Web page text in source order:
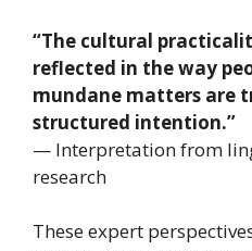
“The cultural
reflected in the way
mundane matters are
structured intention.”
— Interpretation from
research
These expert